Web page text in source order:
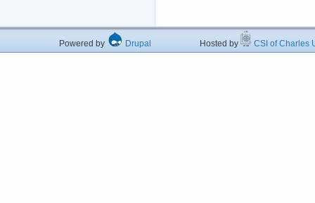
Powered by Drupal Hosted by CSI of Charles